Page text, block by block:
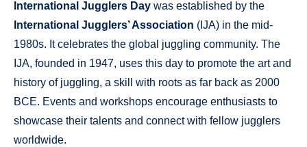
International Jugglers Day was established by the
International Jugglers’ Association (IJA) in the mid-
1980s. It celebrates the global juggling community. The
IJA, founded in 1947, uses this day to promote the art and
history of juggling, a skill with roots as far back as 2000
BCE. Events and workshops encourage enthusiasts to
showcase their talents and connect with fellow jugglers
worldwide.